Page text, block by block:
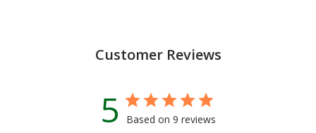
Customer Reviews
5 Based on 9 reviews